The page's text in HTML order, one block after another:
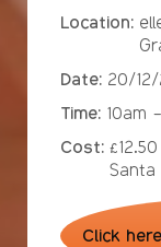
Location:
Date: 20/
Time: 10am
Cost:
Click